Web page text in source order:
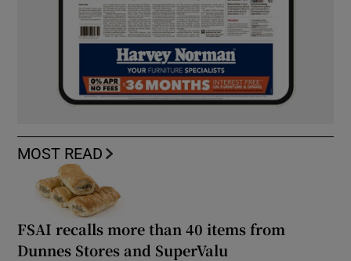
MOST READ
FSAI recalls more than 40 items from
Dunnes Stores and SuperValu